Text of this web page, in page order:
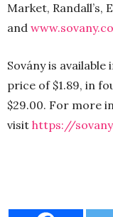
Market, Randall’s,
and
Sovány is
price of $1.89, in
$29.00. For more
visit https://